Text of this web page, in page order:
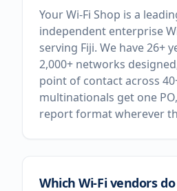
Your Wi-Fi Shop is a
independent enterprise
serving Fiji. We have 26+
2,000+ networks
point of contact across
multinationals get one
report format wherever
Which Wi-Fi vendors